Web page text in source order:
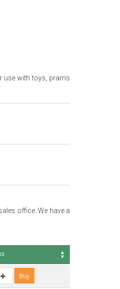
use with toys, prams
office. We have a
+ Buy